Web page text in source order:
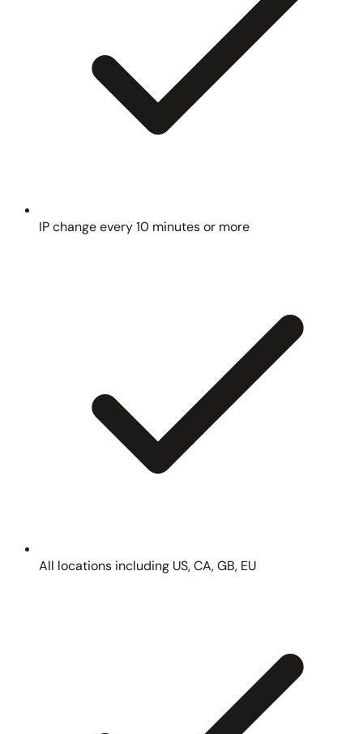
IP change every 10 minutes or more
All locations including US, CA, GB, EU